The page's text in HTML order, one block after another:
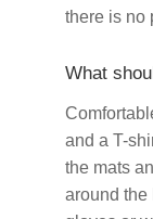
there is no
What
and a T-
the mats
around the